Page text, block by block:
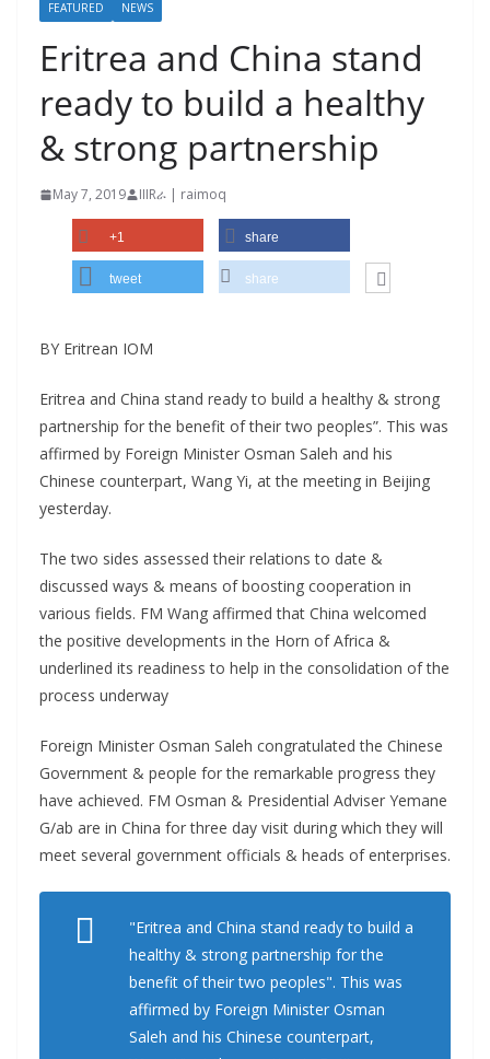
FEATURED NEWS
Eritrea and China stand
ready to build a healthy
& strong partnership
May 7, 2019 IIIRራ | raimoq
+1 share
tweet share
BY Eritrean IOM
Eritrea and China stand ready to build a healthy & strong
partnership for the benefit of their two peoples”. This was
affirmed by Foreign Minister Osman Saleh and his
Chinese counterpart, Wang Yi, at the meeting in Beijing
yesterday.
The two sides assessed their relations to date &
discussed ways & means of boosting cooperation in
various fields. FM Wang affirmed that China welcomed
the positive developments in the Horn of Africa &
underlined its readiness to help in the consolidation of the
process underway
Foreign Minister Osman Saleh congratulated the Chinese
Government & people for the remarkable progress they
have achieved. FM Osman & Presidential Adviser Yemane
G/ab are in China for three day visit during which they will
meet several government officials & heads of enterprises.
"Eritrea and China stand ready to build a
healthy & strong partnership for the
benefit of their two peoples". This was
affirmed by Foreign Minister Osman
Saleh and his Chinese counterpart,